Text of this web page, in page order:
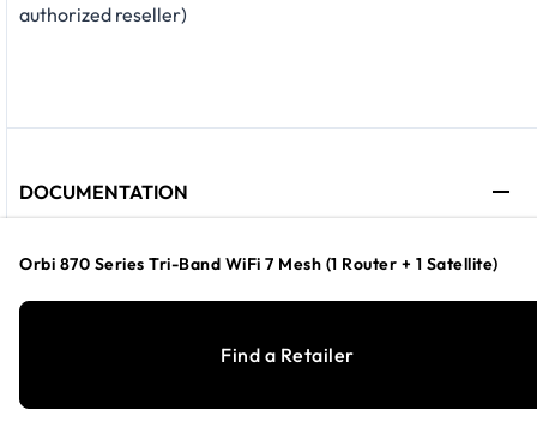
authorized reseller)
DOCUMENTATION
Technical
Orbi 870 Series Tri-Band WiFi 7 Mesh (1 Router + 1 Satellite)
Find a Retailer